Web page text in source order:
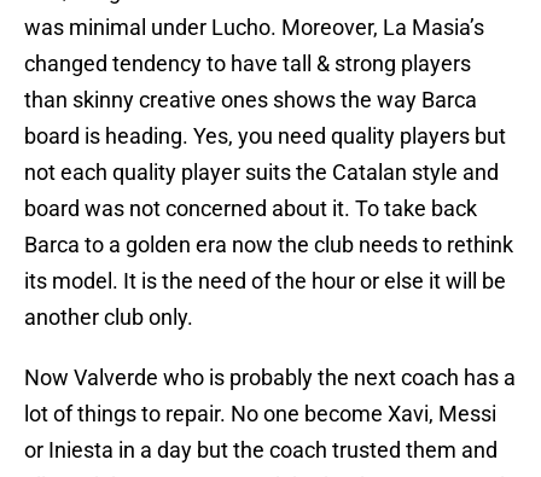
was minimal under Lucho. Moreover, La Masia’s
changed tendency to have tall & strong players
than skinny creative ones shows the way Barca
board is heading. Yes, you need quality players but
not each quality player suits the Catalan style and
board was not concerned about it. To take back
Barca to a golden era now the club needs to rethink
its model. It is the need of the hour or else it will be
another club only.
Now Valverde who is probably the next coach has a
lot of things to repair. No one become Xavi, Messi
or Iniesta in a day but the coach trusted them and